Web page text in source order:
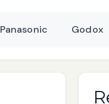
Panasonic Godox